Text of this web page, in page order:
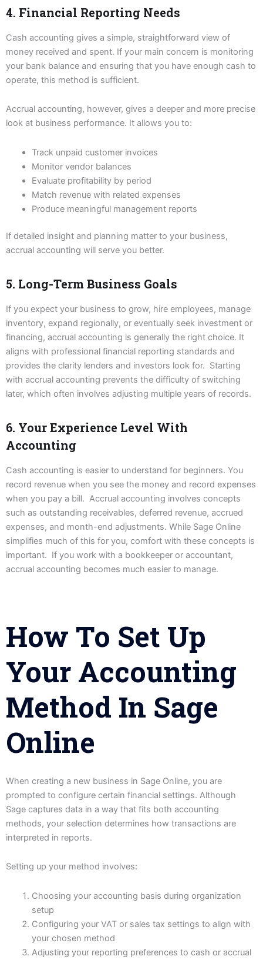
4. Financial Reporting Needs
Cash accounting gives a simple, straightforward view of
money received and spent. If your main concern is monitoring
your bank balance and ensuring that you have enough cash to
operate, this method is sufficient.
Accrual accounting, however, gives a deeper and more precise
look at business performance. It allows you to:
Track unpaid customer invoices
Monitor vendor balances
Evaluate profitability by period
Match revenue with related expenses
Produce meaningful management reports
If detailed insight and planning matter to your business,
accrual accounting will serve you better.
5. Long-Term Business Goals
If you expect your business to grow, hire employees, manage
inventory, expand regionally, or eventually seek investment or
financing, accrual accounting is generally the right choice. It
aligns with professional financial reporting standards and
provides the clarity lenders and investors look for. Starting
with accrual accounting prevents the difficulty of switching
later, which often involves adjusting multiple years of records.
6. Your Experience Level With
Accounting
Cash accounting is easier to understand for beginners. You
record revenue when you see the money and record expenses
when you pay a bill. Accrual accounting involves concepts
such as outstanding receivables, deferred revenue, accrued
expenses, and month-end adjustments. While Sage Online
simplifies much of this for you, comfort with these concepts is
important. If you work with a bookkeeper or accountant,
accrual accounting becomes much easier to manage.
How To Set Up
Your Accounting
Method In Sage
Online
When creating a new business in Sage Online, you are
prompted to configure certain financial settings. Although
Sage captures data in a way that fits both accounting
methods, your selection determines how transactions are
interpreted in reports.
Setting up your method involves:
Choosing your accounting basis during organization
setup
Configuring your VAT or sales tax settings to align with
your chosen method
Adjusting your reporting preferences to cash or accrual